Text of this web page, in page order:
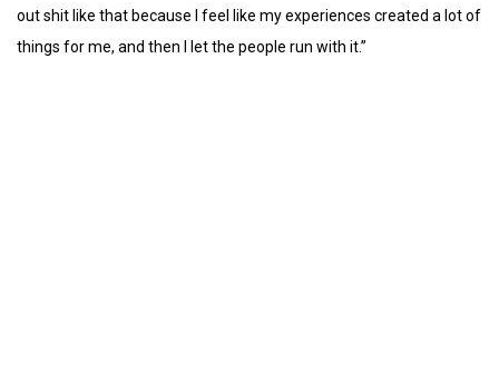
out shit like that because I feel like my experiences created a lot of
things for me, and then I let the people run with it.”